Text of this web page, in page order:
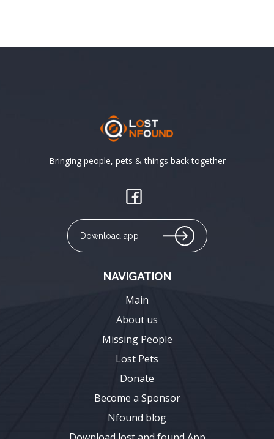
Bringing people, pets & things back together
Download app
NAVIGATION
Main
About us
Missing People
Lost Pets
Donate
Become a Sponsor
Nfound blog